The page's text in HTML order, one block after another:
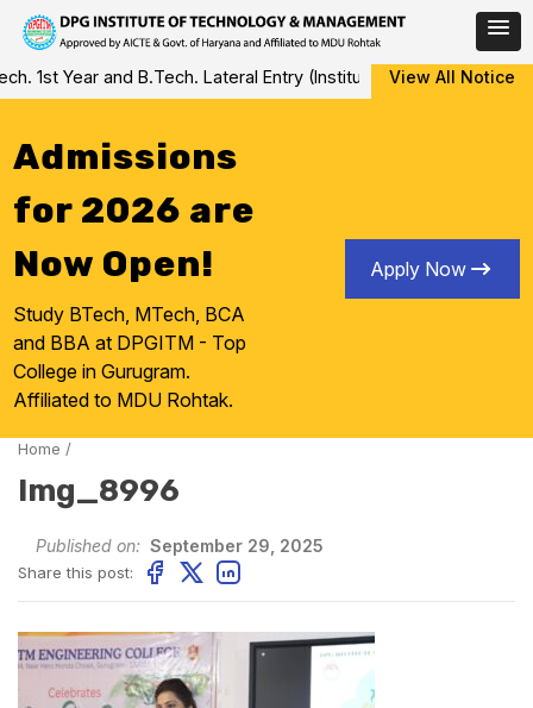
Skip
to
1st Year and B.Tech. Lateral Entry (Institute Level Counseling
View All Notice
Admissions
for 2026 are
Now Open!
Study BTech, MTech, BCA
and BBA at DPGITM - Top
College in Gurugram.
Affiliated to MDU Rohtak.
Apply Now
Home /
Img_8996
Published on: September 29, 2025
Share this post: